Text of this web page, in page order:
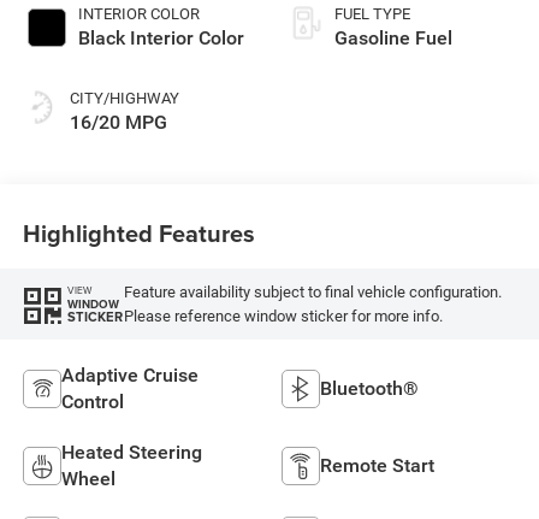
INTERIOR COLOR
Black Interior Color
CITY/HIGHWAY
16/20 MPG
FUEL TYPE
Gasoline Fuel
Highlighted Features
VIEW
WINDOW
STICKER
Feature availability subject to final vehicle configuration.
Please reference window sticker for more info.
Adaptive Cruise
Control
Bluetooth®
Heated Steering
Wheel
Remote Start